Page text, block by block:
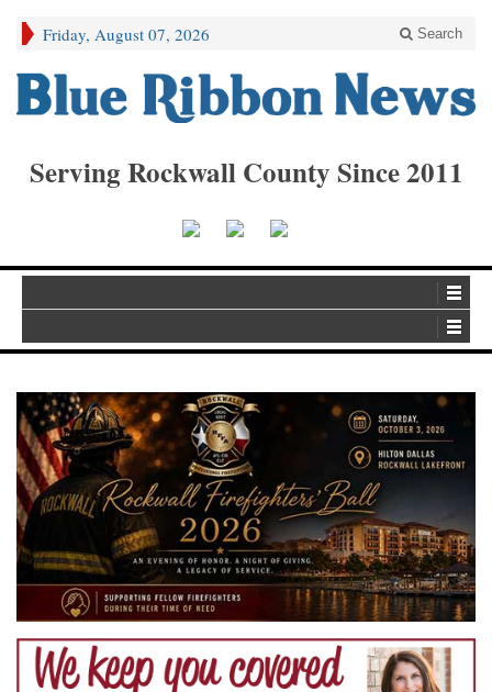
Friday, August 07, 2026 Search
Serving Rockwall County Since 2011